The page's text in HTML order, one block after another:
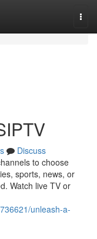
Discuss
to choose
sports, news, or
Watch live TV or
unleash-a-